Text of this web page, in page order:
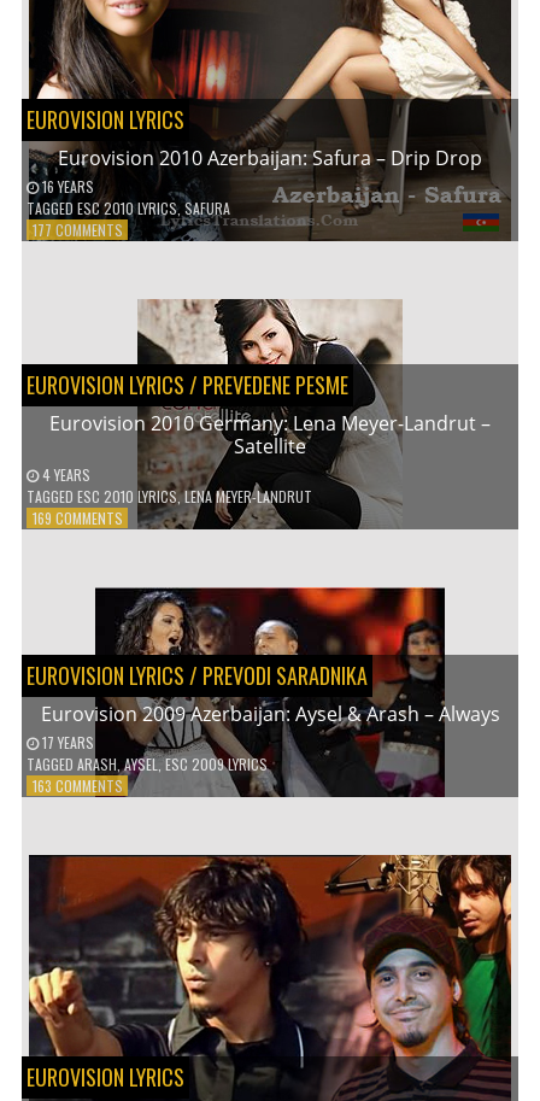
EUROVISION LYRICS
Eurovision 2010 Azerbaijan: Safura – Drip Drop
16 YEARS
TAGGED ESC 2010 LYRICS,SAFURA
177 COMMENTSON
SAFURA
DROP
EUROVISION LYRICS/ PREVEDENE PESME
Eurovision 2010 Germany: Lena Meyer-Landrut –
Satellite
4 YEARS
TAGGED ESC 2010 LYRICS,LENA MEYER-LANDRUT
169 COMMENTSON
LENA
MEYER-
LANDRUT
–
SATELLITE
EUROVISION LYRICS/ PREVODI SARADNIKA
Eurovision 2009 Azerbaijan: Aysel & Arash – Always
17 YEARS
TAGGED ARASH ,AYSEL,ESC 2009 LYRICS
163 COMMENTSON
&
ARASH
–
ALWAYS
EUROVISION LYRICS